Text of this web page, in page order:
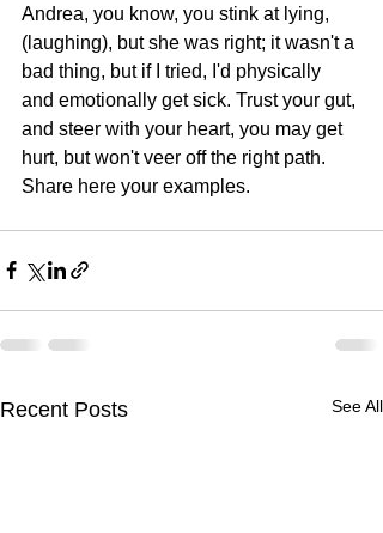
Andrea, you know, you stink at lying,
(laughing), but she was right; it wasn't a
bad thing, but if I tried, I'd physically
and emotionally get sick. Trust your gut,
and steer with your heart, you may get
hurt, but won't veer off the right path.
Share here your examples.
Recent Posts See All